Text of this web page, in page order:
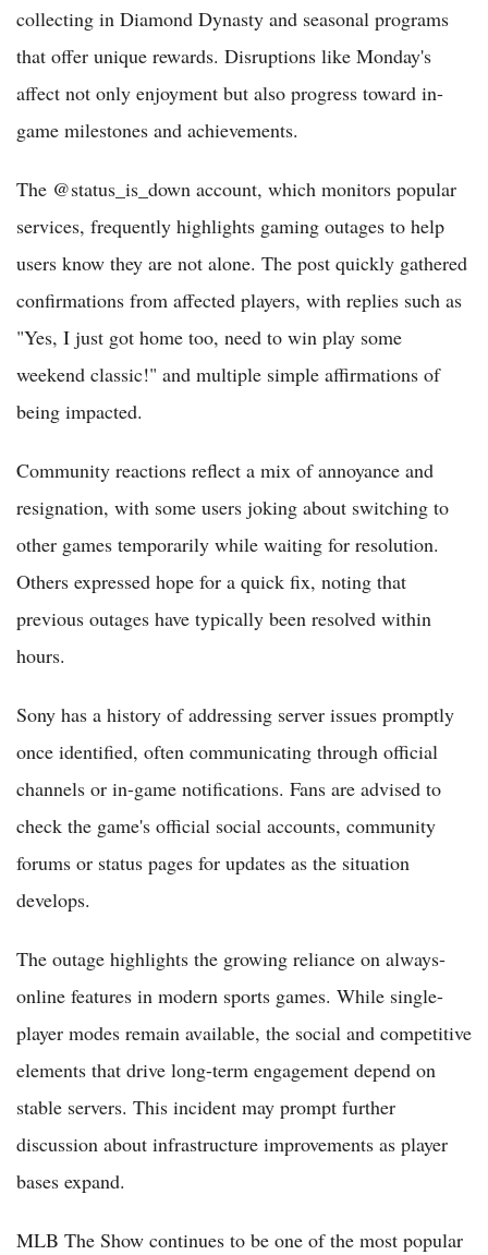
collecting in Diamond Dynasty and seasonal programs
that offer unique rewards. Disruptions like Monday's
affect not only enjoyment but also progress toward in-
game milestones and achievements.
The @status_is_down account, which monitors popular
services, frequently highlights gaming outages to help
users know they are not alone. The post quickly gathered
confirmations from affected players, with replies such as
"Yes, I just got home too, need to win play some
weekend classic!" and multiple simple affirmations of
being impacted.
Community reactions reflect a mix of annoyance and
resignation, with some users joking about switching to
other games temporarily while waiting for resolution.
Others expressed hope for a quick fix, noting that
previous outages have typically been resolved within
hours.
Sony has a history of addressing server issues promptly
once identified, often communicating through official
channels or in-game notifications. Fans are advised to
check the game's official social accounts, community
forums or status pages for updates as the situation
develops.
The outage highlights the growing reliance on always-
online features in modern sports games. While single-
player modes remain available, the social and competitive
elements that drive long-term engagement depend on
stable servers. This incident may prompt further
discussion about infrastructure improvements as player
bases expand.
MLB The Show continues to be one of the most popular